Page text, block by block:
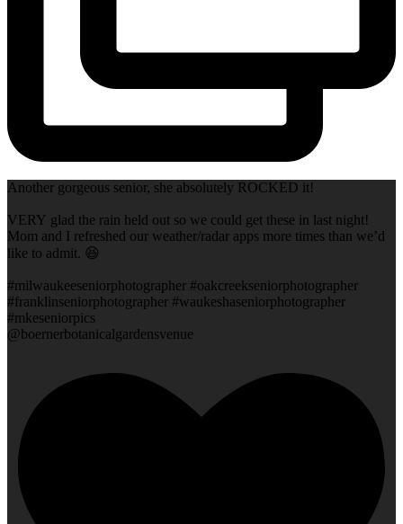
Another gorgeous senior, she absolutely ROCKED it!
VERY glad the rain held out so we could get these in last night!
Mom and I refreshed our weather/radar apps more times than we’d
like to admit. 😆
#milwaukeeseniorphotographer #oakcreekseniorphotographer
#franklinseniorphotographer #waukeshaseniorphotographer
#mkeseniorpics
@boernerbotanicalgardensvenue